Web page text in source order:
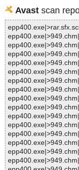
Avast scan